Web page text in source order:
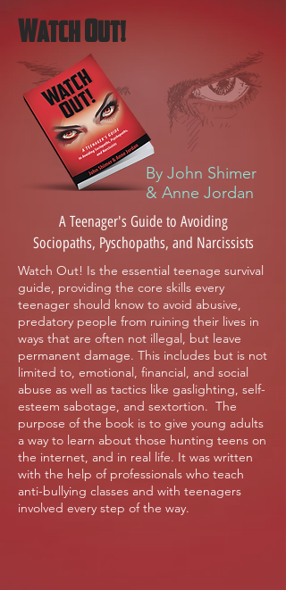
WatchOut!
By John Shimer
& Anne Jordan
A Teenager's Guide to Avoiding
Sociopaths, Pyschopaths, and Narcissists
Watch Out! Is the essential teenage survival
guide, providing the core skills every
teenager should know to avoid abusive,
predatory people from ruining their lives in
ways that are often not illegal, but leave
permanent damage. This includes but is not
limited to, emotional, financial, and social
abuse as well as tactics like gaslighting, self-
esteem sabotage, and sextortion. The
purpose of the book is to give young adults
a way to learn about those hunting teens on
the internet, and in real life. It was written
with the help of professionals who teach
anti-bullying classes and with teenagers
involved every step of the way.